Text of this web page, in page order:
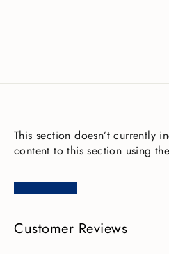
This section doesn’t currently
content to this section using
Customer Reviews